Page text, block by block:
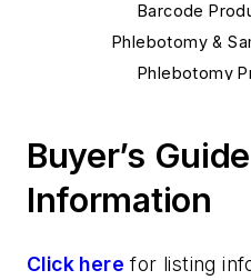
Barcode
Phlebotomy &
Phlebotomy
Quality
Error
Lab Instruments
Buyer’s
Information
Click here for listing